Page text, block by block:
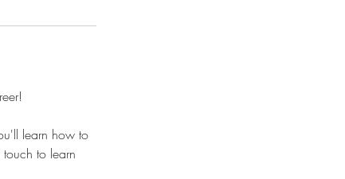
learn how to
to learn